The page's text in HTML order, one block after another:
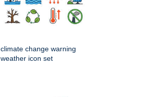
climate change warning
weather icon set